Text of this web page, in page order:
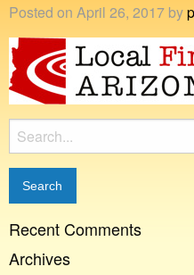
Posted on April 26, 2017 by
Search
for:
Recent Comments
Archives